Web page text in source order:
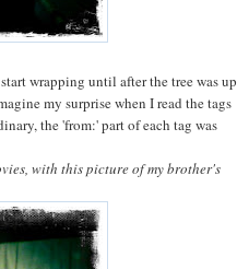
wrapping until after the tree was up
my surprise when I read the tags
the 'from:' part of each tag was
with this picture of my brother's